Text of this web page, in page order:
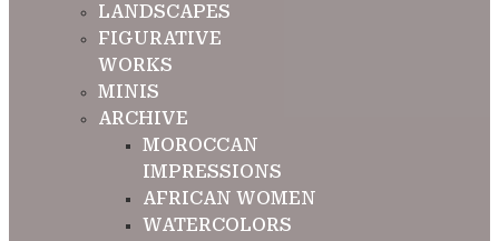
LANDSCAPES
FIGURATIVE
WORKS
MINIS
ARCHIVE
MOROCCAN
IMPRESSIONS
AFRICAN WOMEN
WATERCOLORS